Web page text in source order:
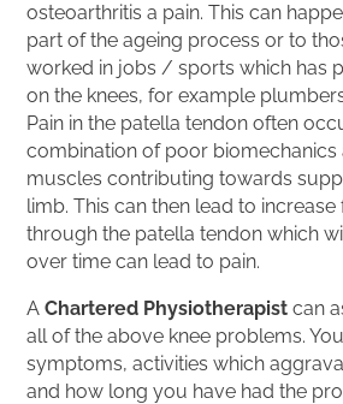
osteoarthritis a pain. This can
part of the ageing process or to
worked in jobs / sports which has
on the knees, for example
Pain in the patella tendon often
combination of poor biomechanics
muscles contributing towards
limb. This can then lead to
through the patella tendon which
over time can lead to pain.
AChartered Physiotherapist can
all of the above knee problems.
symptoms, activities which
and how long you have had the